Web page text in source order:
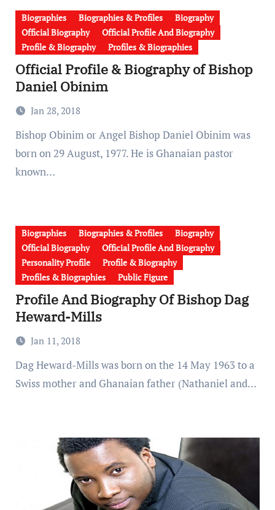
Biographies Biographies & Profiles
Biography
Official Biography
Official Profile And Biography
Profile & Biography
Profiles & Biographies
Official Profile & Biography of Bishop
Daniel Obinim
Jan 28, 2018
Bishop Obinim or Angel Bishop Daniel Obinim was
born on 29 August, 1977. He is Ghanaian pastor
known…
Biographies Biographies & Profiles
Biography
Official Biography
Official Profile And Biography
Personality Profile
Profile & Biography
Profiles & Biographies
Public Figure
Profile And Biography Of Bishop Dag
Heward-Mills
Jan 11, 2018
Dag Heward-Mills was born on the 14 May 1963 to a
Swiss mother and Ghanaian father (Nathaniel and…